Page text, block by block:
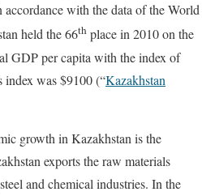
with the data of the World
held the 66th place in 2010 on the
GDP per capita with the index of
index was $9100 (“Kazakhstan
growth in Kazakhstan is the
exports the raw materials
and chemical industries. In the